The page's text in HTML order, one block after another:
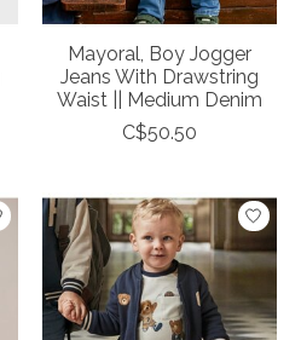
Mayoral, Boy Jogger
Jeans With Drawstring
Waist || Medium Denim
C$50.50